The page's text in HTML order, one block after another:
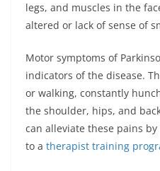
legs, and muscles in the
altered or lack of sense of
Motor symptoms of
indicators of the disease.
or walking, constantly
the shoulder, hips, and
can alleviate these pains
to a therapist training